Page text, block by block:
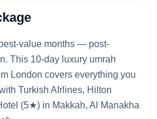
value months — post-
This 10-day luxury umrah
London covers everything you
Turkish AIrlines, Hilton
(5★) in Makkah, Al Manakha